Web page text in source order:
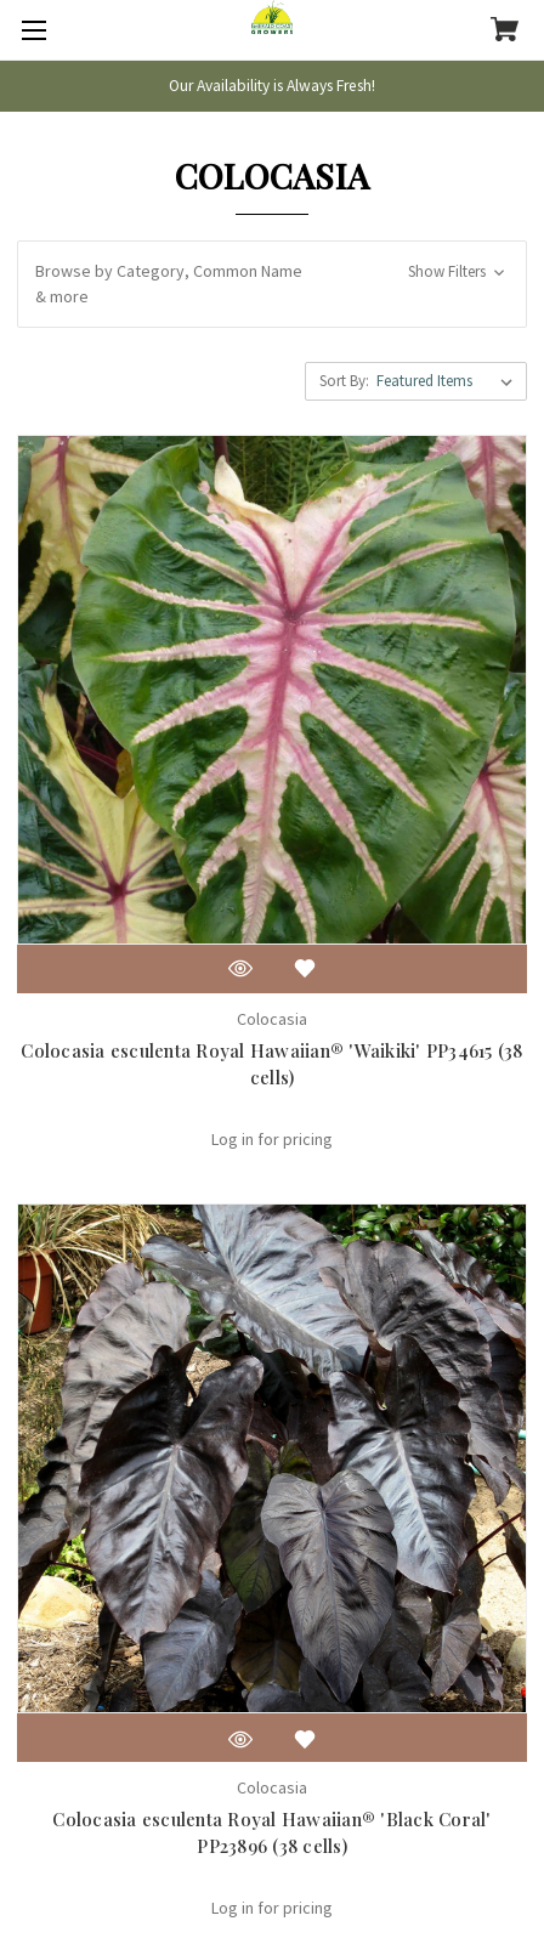
Our Availability is Always Fresh!
COLOCASIA
Browse by Category, Common Name
& more
Show Filters
Sort By:
Colocasia
Colocasia esculenta Royal Hawaiian® 'Waikiki' PP34615 (38
cells)
Log in for pricing
Colocasia
Colocasia esculenta Royal Hawaiian® 'Black Coral'
PP23896 (38 cells)
Log in for pricing